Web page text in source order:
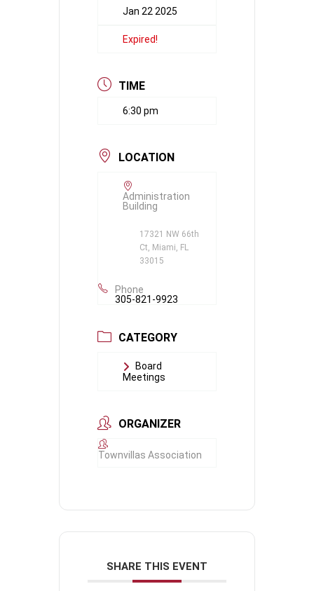
Jan 22 2025
Expired!
TIME
6:30 pm
LOCATION
Administration
Building
17321 NW 66th
Ct, Miami, FL
33015
Phone
305-821-9923
CATEGORY
Board
Meetings
ORGANIZER
Townvillas Association
SHARE THIS EVENT